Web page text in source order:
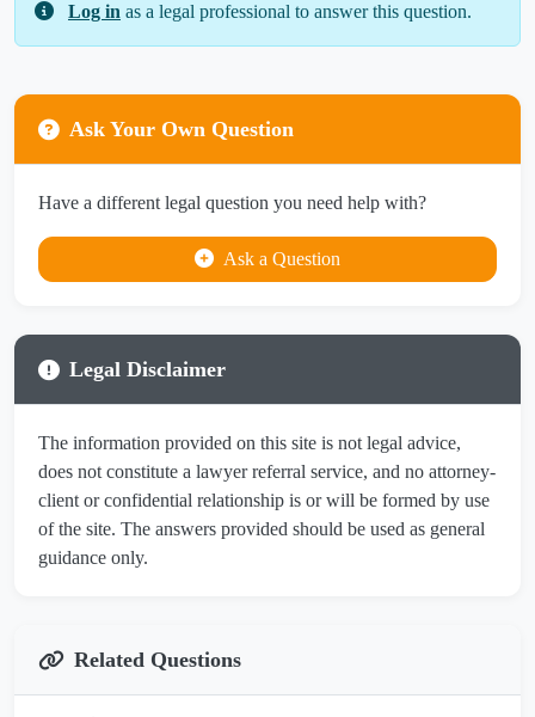
Log in as a legal professional to answer this question.
Ask Your Own Question
Have a different legal question you need help with?
Ask a Question
Legal Disclaimer
The information provided on this site is not legal advice,
does not constitute a lawyer referral service, and no attorney-
client or confidential relationship is or will be formed by use
of the site. The answers provided should be used as general
guidance only.
Related Questions